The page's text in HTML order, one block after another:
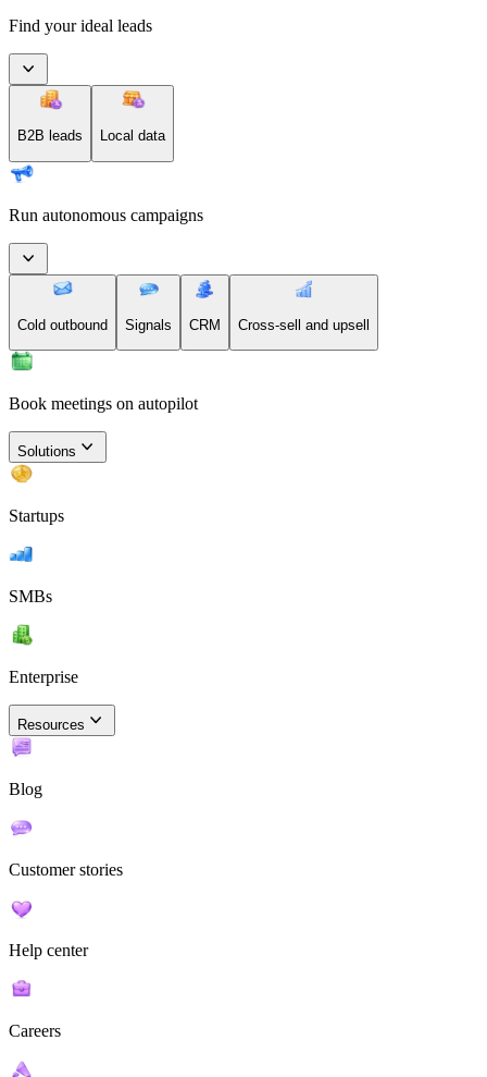
Find your ideal leads
B2B leads Local data
Run autonomous campaigns
Cold outbound Signals CRM Cross-sell and upsell
Book meetings on autopilot
Solutions
Startups
SMBs
Enterprise
Resources
Blog
Customer stories
Help center
Careers